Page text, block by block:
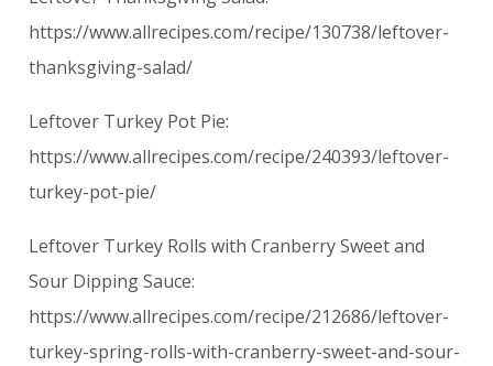
https://www.allrecipes.com/recipe/130738/leftover-
thanksgiving-salad/
Leftover Turkey Pot Pie:
https://www.allrecipes.com/recipe/240393/leftover-
turkey-pot-pie/
Leftover Turkey Rolls with Cranberry Sweet and
Sour Dipping Sauce:
https://www.allrecipes.com/recipe/212686/leftover-
turkey-spring-rolls-with-cranberry-sweet-and-sour-